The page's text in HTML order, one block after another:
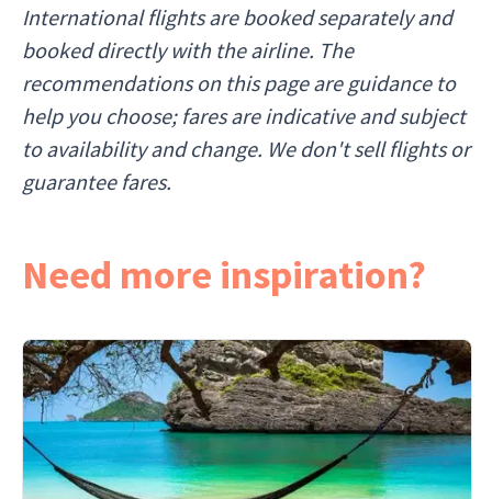
International flights are booked separately and
booked directly with the airline. The
recommendations on this page are guidance to
help you choose; fares are indicative and subject
to availability and change. We don't sell flights or
guarantee fares.
Need more inspiration?